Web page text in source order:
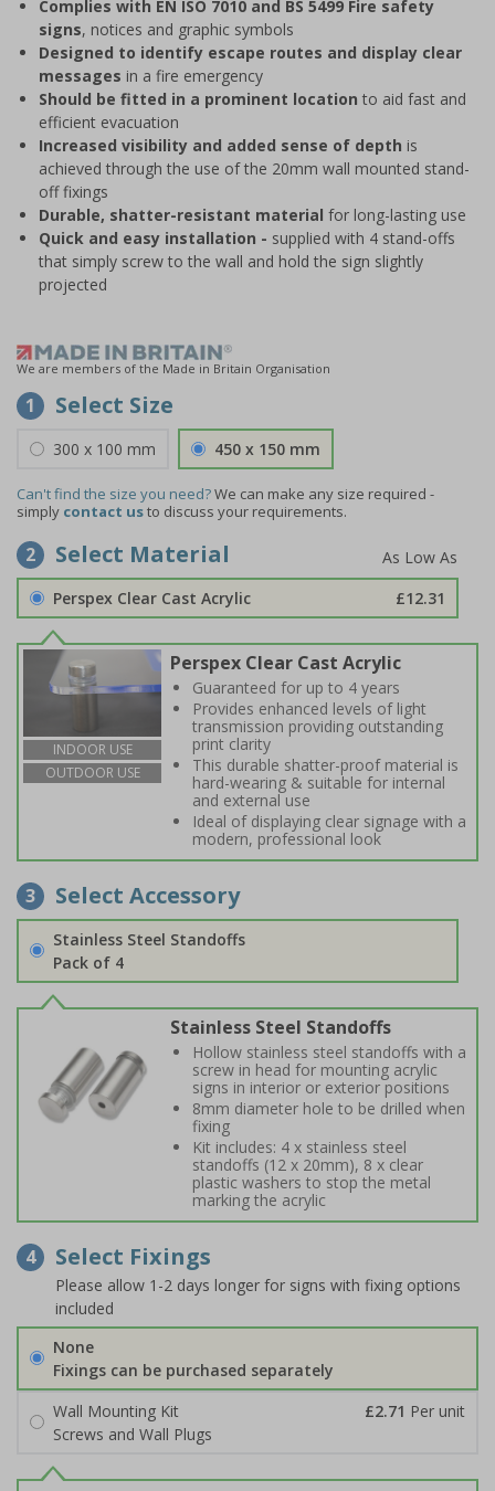
Complies with EN ISO 7010 and BS 5499 Fire safety
signs, notices and graphic symbols
Designed to identify escape routes and display clear
messages in a fire emergency
Should be fitted in a prominent location to aid fast and
efficient evacuation
Increased visibility and added sense of depth is
achieved through the use of the 20mm wall mounted stand-
off fixings
Durable, shatter-resistant material for long-lasting use
Quick and easy installation - supplied with 4 stand-offs
that simply screw to the wall and hold the sign slightly
projected
We are members of the Made in Britain Organisation
1 Select Size
300 x 100 mm 450 x 150 mm
Can't find the size you need?We can make any size required -
simply contact usto discuss your requirements.
2 Select Material
Perspex Clear Cast Acrylic £12.31
INDOOR USE
OUTDOOR USE
Perspex Clear Cast Acrylic
Guaranteed for up to 4 years
Provides enhanced levels of light
transmission providing outstanding
print clarity
This durable shatter-proof material is
hard-wearing & suitable for internal
and external use
Ideal of displaying clear signage with a
modern, professional look
3 Select Accessory
Stainless Steel Standoffs
Pack of 4
Stainless Steel Standoffs
Hollow stainless steel standoffs with a
screw in head for mounting acrylic
signs in interior or exterior positions
8mm diameter hole to be drilled when
fixing
Kit includes: 4 x stainless steel
standoffs (12 x 20mm), 8 x clear
plastic washers to stop the metal
marking the acrylic
4 Select Fixings
Please allow 1-2 days longer for signs with fixing options
included
None
Fixings can be purchased separately
Wall Mounting Kit
£2.71 Per unit
Screws and Wall Plugs